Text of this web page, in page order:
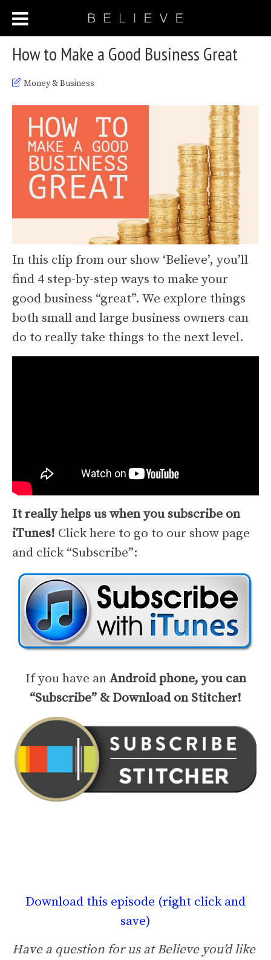
How to Make a Good Business Great
Money & Business
In this clip from our show ‘Believe’, you’ll
find 4 step-by-step ways to make your
good business “great”. We explore things
both small and large business owners can
do to really take things to the next level.
It really helps us when you subscribe on
iTunes! Click here to go to our show page
and click “Subscribe”:
If you have anAndroid phone, you can
“Subscribe” & Download on Stitcher!
Download this episode (right click and
save)
Have a question for us at Believe you’d like